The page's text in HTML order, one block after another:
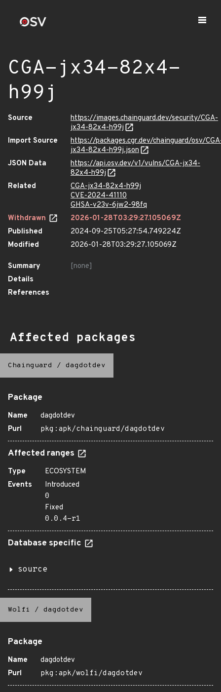
CGA-jx34-82x4-
h99j
Source
https://images.chainguard.dev/security/CGA-
jx34-82x4-h99j
Import Source
https://packages.cgr.dev/chainguard/osv/
jx34-82x4-h99j.json
JSON Data
https://api.osv.dev/v1/vulns/CGA-jx34-
82x4-h99j
Related
CGA-jx34-82x4-h99j
CVE-2024-41110
GHSA-v23v-6jw2-98fq
Withdrawn
2026-01-28T03:29:27.105069Z
Published
2024-09-25T05:27:54.749224Z
Modified
2026-01-28T03:29:27.105069Z
Summary
[none]
Details
References
Affected packages
Chainguard / dagdotdev
Package
Name
dagdotdev
Purl
pkg:apk/chainguard/dagdotdev
Affected ranges
Type
ECOSYSTEM
Events
Introduced
0
Fixed
0.0.4-r1
Database specific
source
Wolfi / dagdotdev
Package
Name
dagdotdev
Purl
pkg:apk/wolfi/dagdotdev